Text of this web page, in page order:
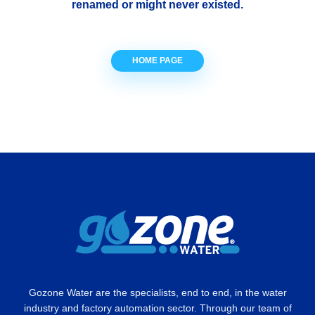
renamed or might never existed.
HOME PAGE
Gozone Water are the specialists, end to end, in the water
industry and factory automation sector. Through our team of